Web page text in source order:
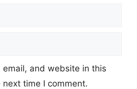
email, and website in this
time I comment.